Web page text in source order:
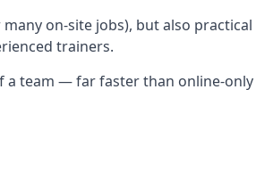
on-site jobs), but also
trainers.
team — far faster than online-